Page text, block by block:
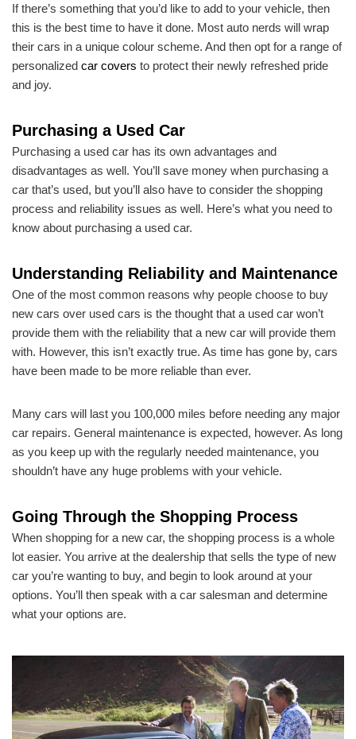
If there’s something that you’d like to add to your vehicle, then
this is the best time to have it done. Most auto nerds will wrap
their cars in a unique colour scheme. And then opt for a range of
personalized car covers to protect their newly refreshed pride
and joy.
Purchasing a Used Car
Purchasing a used car has its own advantages and
disadvantages as well. You’ll save money when purchasing a
car that’s used, but you’ll also have to consider the shopping
process and reliability issues as well. Here’s what you need to
know about purchasing a used car.
Understanding Reliability and Maintenance
One of the most common reasons why people choose to buy
new cars over used cars is the thought that a used car won’t
provide them with the reliability that a new car will provide them
with. However, this isn’t exactly true. As time has gone by, cars
have been made to be more reliable than ever.
Many cars will last you 100,000 miles before needing any major
car repairs. General maintenance is expected, however. As long
as you keep up with the regularly needed maintenance, you
shouldn’t have any huge problems with your vehicle.
Going Through the Shopping Process
When shopping for a new car, the shopping process is a whole
lot easier. You arrive at the dealership that sells the type of new
car you’re wanting to buy, and begin to look around at your
options. You’ll then speak with a car salesman and determine
what your options are.